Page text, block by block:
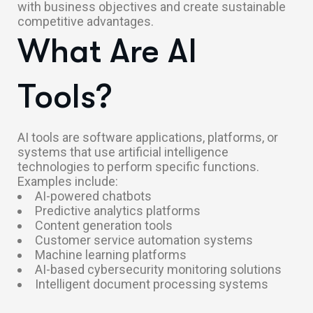
with business objectives and create sustainable
competitive advantages.
What Are AI
Tools?
AI tools are software applications, platforms, or
systems that use artificial intelligence
technologies to perform specific functions.
Examples include:
AI-powered chatbots
Predictive analytics platforms
Content generation tools
Customer service automation systems
Machine learning platforms
AI-based cybersecurity monitoring solutions
Intelligent document processing systems